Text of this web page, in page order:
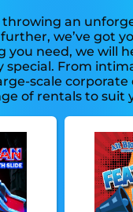
an
we’ve got
you need, we will
special. From
scale corporate
of rentals to suit